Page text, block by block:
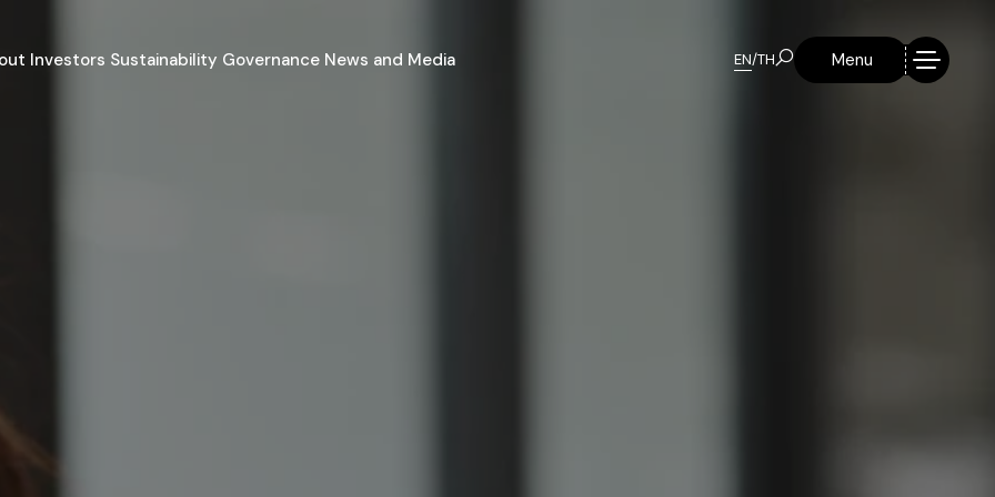
Investors Sustainability Governance News and Media EN/TH Menu